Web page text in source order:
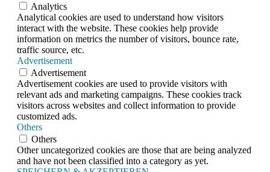
Analytics
Analytical cookies are used to understand how visitors
interact with the website. These cookies help provide
information on metrics the number of visitors, bounce rate,
traffic source, etc.
Advertisement
Advertisement
Advertisement cookies are used to provide visitors with
relevant ads and marketing campaigns. These cookies track
visitors across websites and collect information to provide
customized ads.
Others
Others
Other uncategorized cookies are those that are being analyzed
and have not been classified into a category as yet.